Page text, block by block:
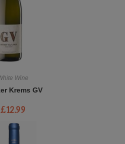
Wine
Krems GV
£12.99